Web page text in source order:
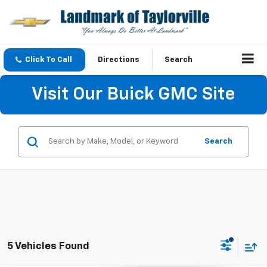
Click To Call Directions Search
Visit Our Buick GMC Site
Search
5 Vehicles Found